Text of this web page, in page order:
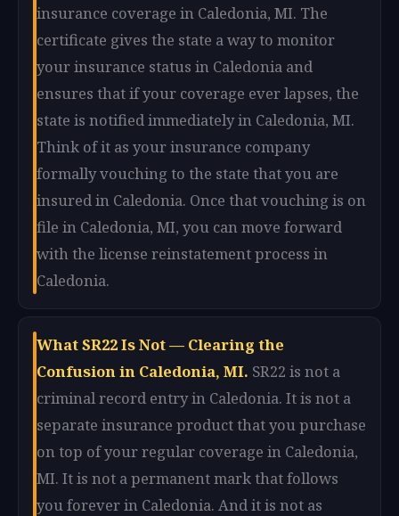
insurance coverage in Caledonia, MI. The
certificate gives the state a way to monitor
your insurance status in Caledonia and
ensures that if your coverage ever lapses, the
state is notified immediately in Caledonia, MI.
Think of it as your insurance company
formally vouching to the state that you are
insured in Caledonia. Once that vouching is on
file in Caledonia, MI, you can move forward
with the license reinstatement process in
Caledonia.
What SR22 Is Not — Clearing the
Confusion in Caledonia, MI. SR22 is not a
criminal record entry in Caledonia. It is not a
separate insurance product that you purchase
on top of your regular coverage in Caledonia,
MI. It is not a permanent mark that follows
you forever in Caledonia. And it is not as